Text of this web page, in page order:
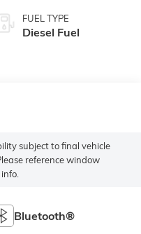
FUEL TYPE
Diesel Fuel
subject to final vehicle
reference window
Bluetooth®